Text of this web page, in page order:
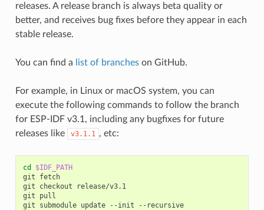
releases. A release branch is always beta quality or
better, and receives bug fixes before they appear in each
stable release.
You can find a list of brancheson GitHub.
For example, in Linux or macOS system, you can
execute the following commands to follow the branch
for ESP-IDF v3.1, including any bugfixes for future
releases like
v3.1.1 , etc:
cd
$IDF_PATH
git
fetch
git
checkout
release/v3.1
git
pull
git
submodule update --init --recursive